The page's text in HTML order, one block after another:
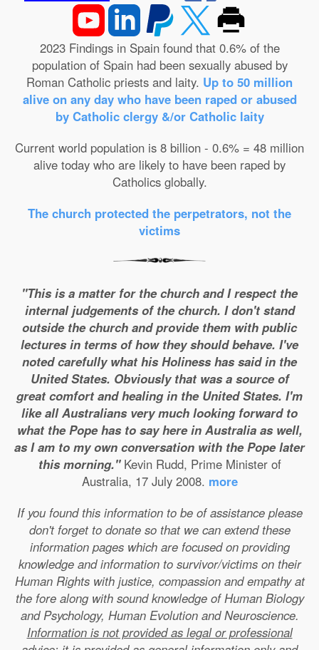
2023 Findings in Spain found that 0.6% of the
population of Spain had been sexually abused by
Roman Catholic priests and laity. Up to 50 million
alive on any day who have been raped or abused
by Catholic clergy &/or Catholic laity
Current world population is 8 billion - 0.6% = 48 million
alive today who are likely to have been raped by
Catholics globally.
The church protected the perpetrators, not the
victims
"This is a matter for the church and I respect the
internal judgements of the church. I don't stand
outside the church and provide them with public
lectures in terms of how they should behave. I've
noted carefully what his Holiness has said in the
United States. Obviously that was a source of
great comfort and healing in the United States. I'm
like all Australians very much looking forward to
what the Pope has to say here in Australia as well,
as I am to my own conversation with the Pope later
this morning."Kevin Rudd, Prime Minister of
Australia, 17 July 2008. more
If you found this information to be of assistance please
don't forget to donate so that we can extend these
information pages which are focused on providing
knowledge and information to survivor/victims on their
Human Rights with justice, compassion and empathy at
the fore along with sound knowledge of Human Biology
and Psychology, Human Evolution and Neuroscience.
Information is not provided as legal or professional